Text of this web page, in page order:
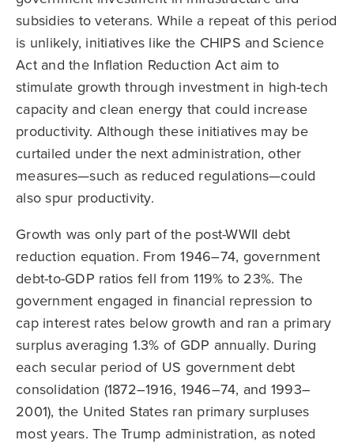
subsidies to veterans. While a repeat of this period
is unlikely, initiatives like the CHIPS and Science
Act and the Inflation Reduction Act aim to
stimulate growth through investment in high-tech
capacity and clean energy that could increase
productivity. Although these initiatives may be
curtailed under the next administration, other
measures—such as reduced regulations—could
also spur productivity.
Growth was only part of the post-WWII debt
reduction equation. From 1946–74, government
debt-to-GDP ratios fell from 119% to 23%. The
government engaged in financial repression to
cap interest rates below growth and ran a primary
surplus averaging 1.3% of GDP annually. During
each secular period of US government debt
consolidation (1872–1916, 1946–74, and 1993–
2001), the United States ran primary surpluses
most years. The Trump administration, as noted